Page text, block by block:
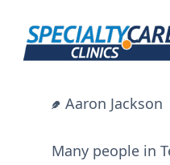
content
Aaron Jackson
Many people in